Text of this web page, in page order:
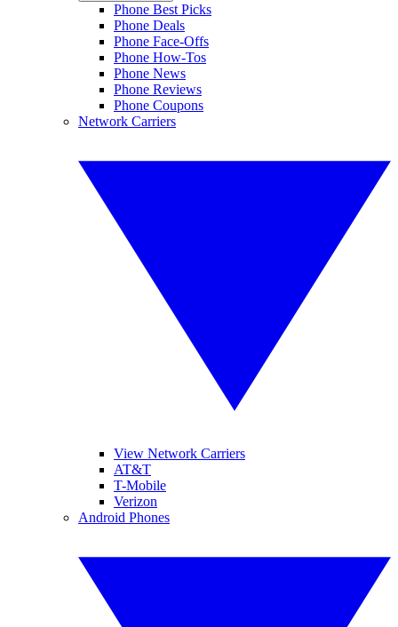
Phone Best Picks
Phone Deals
Phone Face-Offs
Phone How-Tos
Phone News
Phone Reviews
Phone Coupons
Network Carriers
View Network Carriers
AT&T
T-Mobile
Verizon
Android Phones